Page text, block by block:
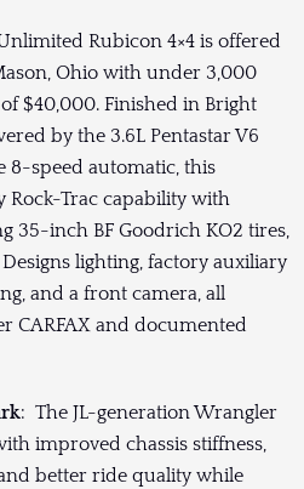
Rubicon 4×4 is offered
Ohio with under 3,000
$40,000. Finished in Bright
by the 3.6L Pentastar V6
8-speed automatic, this
Rock-Trac capability with
35-inch BF Goodrich KO2 tires,
lighting, factory auxiliary
and a front camera, all
CARFAX and documented
: The JL-generation Wrangler
improved chassis stiffness,
better ride quality while